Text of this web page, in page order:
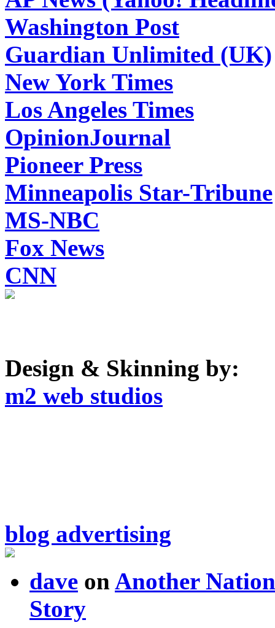
Washington Post
Guardian Unlimited (UK)
New York Times
Los Angeles Times
OpinionJournal
Pioneer Press
Minneapolis Star-Tribune
MS-NBC
Fox News
CNN
Design & Skinning by:
m2 web studios
blog advertising
dave on Another
Story